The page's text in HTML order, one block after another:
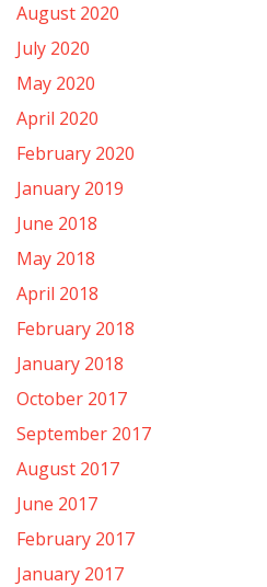
August 2020
July 2020
May 2020
April 2020
February 2020
January 2019
June 2018
May 2018
April 2018
February 2018
January 2018
October 2017
September 2017
August 2017
June 2017
February 2017
January 2017